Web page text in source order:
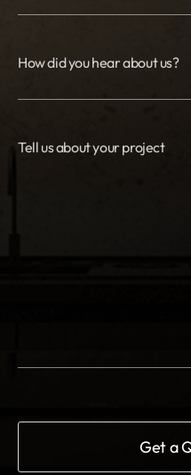
How did you hear about us?
Tell us about your project